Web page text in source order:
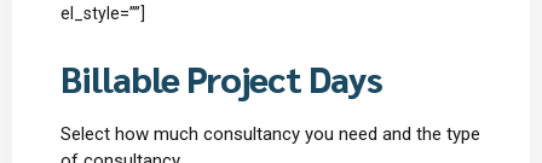
el_style=””]
Billable Project Days
Select how much consultancy you need and the type